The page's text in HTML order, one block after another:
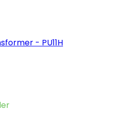
- PU11H